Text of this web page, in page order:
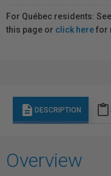
For Québec residents:
this page or click herefor
description DESCRIPTION content_paste
Overview